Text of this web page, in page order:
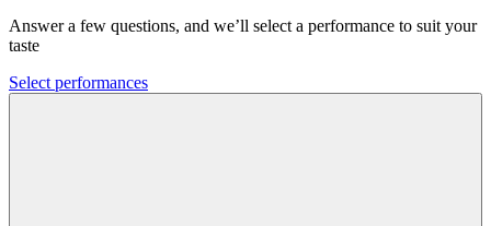
Answer a few questions, and we’ll select a performance to suit your
taste
Select performances